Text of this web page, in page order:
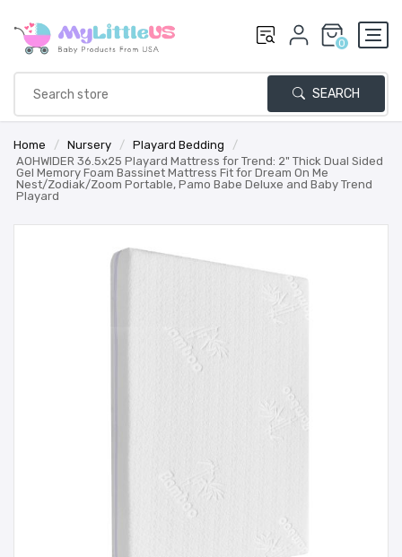
0
SEARCH
Home / Nursery / Playard Bedding
/
AOHWIDER 36.5x25 Playard Mattress for Trend: 2" Thick Dual Sided
Gel Memory Foam Bassinet Mattress Fit for Dream On Me
Nest/Zodiak/Zoom Portable, Pamo Babe Deluxe and Baby Trend
Playard